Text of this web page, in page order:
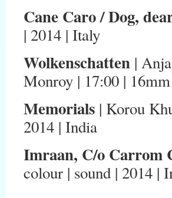
Cane Caro / Dog,
| 2014 | Italy
Wolkenschatten |
Monroy | 17:00 |
Memorials | Korou
2014 | India
Imraan, C/o Carrom
colour | sound | 2014 |